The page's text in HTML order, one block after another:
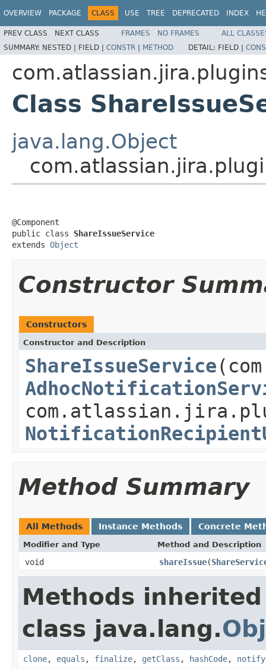
OVERVIEW PACKAGE CLASS USE TREE DEPRECATED INDEX
PREV CLASS NEXT CLASS FRAMES NO FRAMES
ALL
SUMMARY: NESTED | FIELD | CONSTR | METHOD DETAIL: FIELD |
Class
java.lang.Object
@Component
public class ShareIssueService
extends Object
Constructor
Constructors
Constructor and Description
ShareIssueService
Method Summary
All Methods Instance Methods Concrete
Modifier and Type Method and Description
void shareIssue(
Methods
class java.lang.
clone, equals , finalize, getClass , hashCode, notify